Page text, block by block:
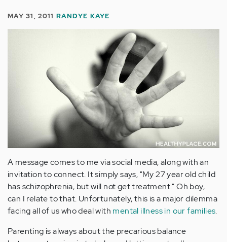
MAY 31, 2011 RANDYE KAYE
A message comes to me via social media, along with an
invitation to connect. It simply says, "My 27 year old child
has schizophrenia, but will not get treatment." Oh boy,
can I relate to that. Unfortunately, this is a major dilemma
facing all of us who deal with mental illness in our families.
Parenting is always about the precarious balance